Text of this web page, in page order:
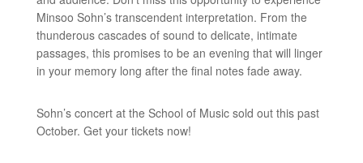
Minsoo Sohn’s transcendent interpretation. From the
thunderous cascades of sound to delicate, intimate
passages, this promises to be an evening that will linger
in your memory long after the final notes fade away.
Sohn’s concert at the School of Music sold out this past
October. Get your tickets now!